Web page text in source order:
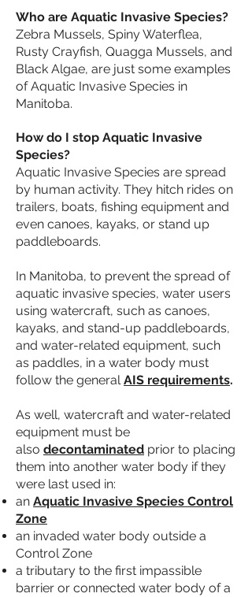
Who are Aquatic Invasive Species?​
Zebra Mussels, Spiny Waterflea,
Rusty Crayfish, Quagga Mussels, and
Black Algae, are just some examples
of Aquatic Invasive Species in
Manitoba.
How do I stop Aquatic Invasive
Species?
Aquatic Invasive Species are spread
by human activity. They hitch rides on
trailers, boats, fishing equipment and
even canoes, kayaks, or stand up
paddleboards.
In Manitoba, to prevent the spread of
aquatic invasive species, water users
using watercraft, such as canoes,
kayaks, and stand-up paddleboards,
and water-related equipment, such
as paddles, in a water body must
follow the generalAIS requirements.
As well, watercraft and water-related
equipment must be
also decontaminated prior to placing
them into another water body if they
were last used in:
an Aquatic Invasive Species Control
Zone
an invaded water body outside a
Control Zone
a tributary to the first impassible
barrier or connected water body of a